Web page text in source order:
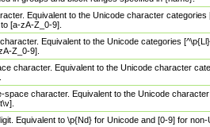
Equivalent to the Unicode character
[a-zA-Z_0-9].
Equivalent to the Unicode categories
Z_0-9].
character. Equivalent to the Unicode character
space character. Equivalent to the Unicode
Equivalent to \p{Nd} for Unicode and [0-9] for